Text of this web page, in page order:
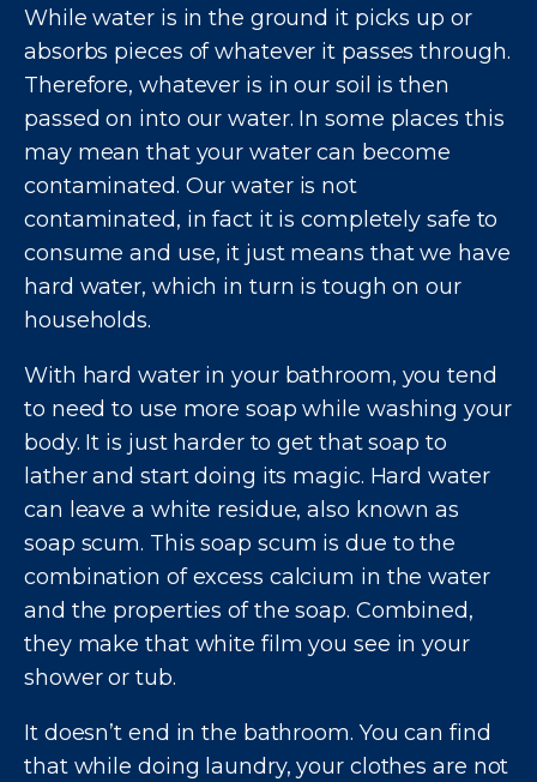
While water is in the ground it picks up or
absorbs pieces of whatever it passes through.
Therefore, whatever is in our soil is then
passed on into our water. In some places this
may mean that your water can become
contaminated. Our water is not
contaminated, in fact it is completely safe to
consume and use, it just means that we have
hard water, which in turn is tough on our
households.
With hard water in your bathroom, you tend
to need to use more soap while washing your
body. It is just harder to get that soap to
lather and start doing its magic. Hard water
can leave a white residue, also known as
soap scum. This soap scum is due to the
combination of excess calcium in the water
and the properties of the soap. Combined,
they make that white film you see in your
shower or tub.
It doesn’t end in the bathroom. You can find
that while doing laundry, your clothes are not